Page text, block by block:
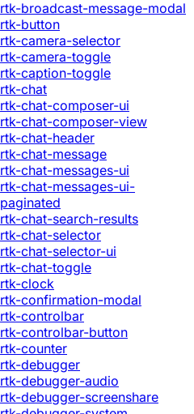
rtk-broadcast-message-modal
rtk-button
rtk-camera-selector
rtk-camera-toggle
rtk-caption-toggle
rtk-chat
rtk-chat-composer-ui
rtk-chat-composer-view
rtk-chat-header
rtk-chat-message
rtk-chat-messages-ui
rtk-chat-messages-ui-
paginated
rtk-chat-search-results
rtk-chat-selector
rtk-chat-selector-ui
rtk-chat-toggle
rtk-clock
rtk-confirmation-modal
rtk-controlbar
rtk-controlbar-button
rtk-counter
rtk-debugger
rtk-debugger-audio
rtk-debugger-screenshare